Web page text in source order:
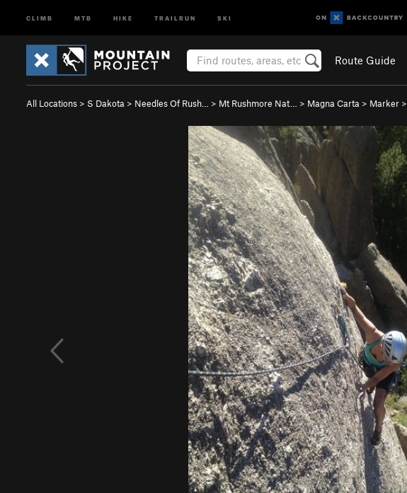
CLIMB MTB HIKE TRAILRUN SKI
Route Guide
All Locations > S Dakota > Needles Of Rush… > Mt Rushmore Nat… > Magna Carta > Marker >